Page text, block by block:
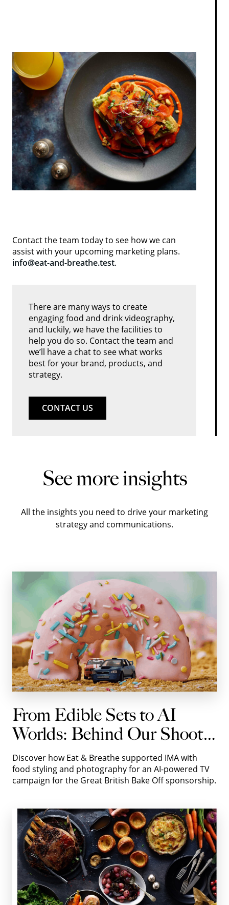
Contact the team today to see how we can
assist with your upcoming marketing plans.
info@eat-and-breathe.test.
There are many ways to create
engaging food and drink videography,
and luckily, we have the facilities to
help you do so. Contact the team and
we’ll have a chat to see what works
best for your brand, products, and
strategy.
CONTACT US
See more insights
All the insights you need to drive your marketing
strategy and communications.
From Edible Sets to AI
Worlds: Behind Our Shoot
with IMA for Autotrader
Discover how Eat & Breathe supported IMA with
food styling and photography for an AI-powered TV
campaign for the Great British Bake Off sponsorship.